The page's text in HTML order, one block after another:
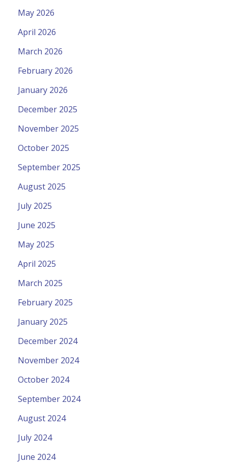
May 2026
April 2026
March 2026
February 2026
January 2026
December 2025
November 2025
October 2025
September 2025
August 2025
July 2025
June 2025
May 2025
April 2025
March 2025
February 2025
January 2025
December 2024
November 2024
October 2024
September 2024
August 2024
July 2024
June 2024